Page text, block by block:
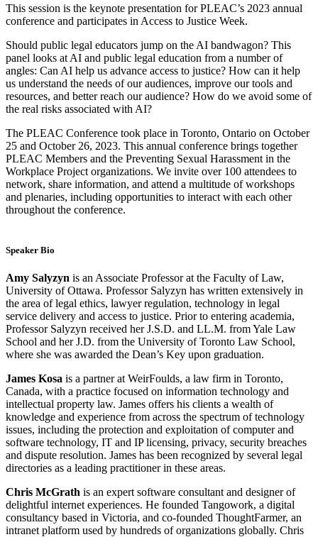
This session is the keynote presentation for PLEAC’s 2023 annual
conference and participates in Access to Justice Week.
Should public legal educators jump on the AI bandwagon? This
panel looks at AI and public legal education from a number of
angles: Can AI help us advance access to justice? How can it help
us understand the needs of our audiences, improve our tools and
resources, and better reach our audience? How do we avoid some of
the real risks associated with AI?
The PLEAC Conference took place in Toronto, Ontario on October
25 and October 26, 2023. This annual conference brings together
PLEAC Members and the Preventing Sexual Harassment in the
Workplace Project organizations. We invite over 100 attendees to
network, share information, and attend a multitude of workshops
and plenaries, including opportunities to interact with each other
throughout the conference.
Speaker Bio
Amy Salyzyn is an Associate Professor at the Faculty of Law,
University of Ottawa. Professor Salyzyn has written extensively in
the area of legal ethics, lawyer regulation, technology in legal
service delivery and access to justice. Prior to entering academia,
Professor Salyzyn received her J.S.D. and LL.M. from Yale Law
School and her J.D. from the University of Toronto Law School,
where she was awarded the Dean’s Key upon graduation.
James Kosa is a partner at WeirFoulds, a law firm in Toronto,
Canada, with a practice focused on information technology and
intellectual property law. James offers his clients a wealth of
knowledge and experience from across the spectrum of technology
issues, including the protection and exploitation of computer and
software technology, IT and IP licensing, privacy, security breaches
and dispute resolution. James has been recognized by several legal
directories as a leading practitioner in these areas.
Chris McGrath is an expert software consultant and designer of
delightful internet experiences. He founded Tangowork, a digital
consultancy based in Victoria, and co-founded ThoughtFarmer, an
intranet platform used by hundreds of organizations globally. Chris